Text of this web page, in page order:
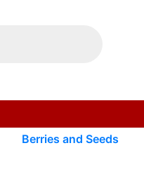
Berries and Seeds